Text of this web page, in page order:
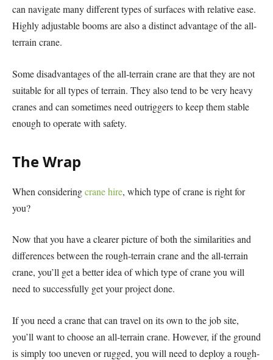
can navigate many different types of surfaces with relative ease.
Highly adjustable booms are also a distinct advantage of the all-
terrain crane.
Some disadvantages of the all-terrain crane are that they are not
suitable for all types of terrain. They also tend to be very heavy
cranes and can sometimes need outriggers to keep them stable
enough to operate with safety.
The Wrap
When consideringcrane hire, which type of crane is right for
you?
Now that you have a clearer picture of both the similarities and
differences between the rough-terrain crane and the all-terrain
crane, you’ll get a better idea of which type of crane you will
need to successfully get your project done.
If you need a crane that can travel on its own to the job site,
you’ll want to choose an all-terrain crane. However, if the ground
is simply too uneven or rugged, you will need to deploy a rough-